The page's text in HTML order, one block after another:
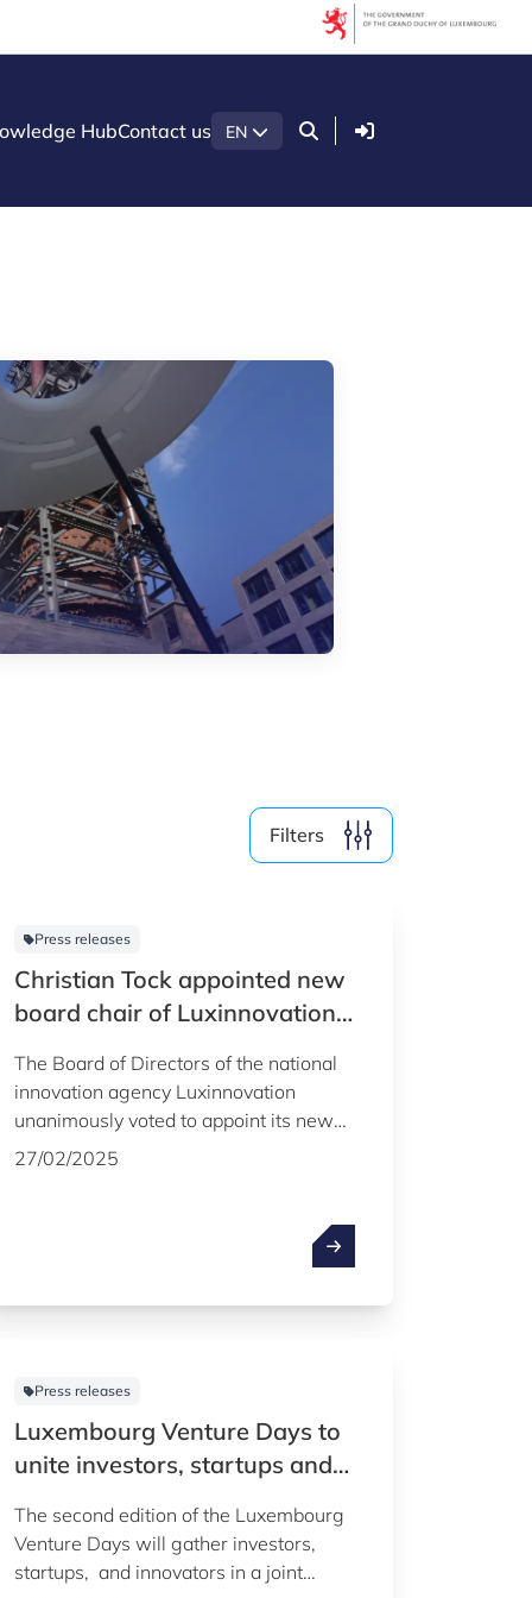
HubContact us EN Login
Filters
Filters
Startups & Scaleups
Filter by subtype
Knowledge (8)
Media (4)
Clear all Show23 results
Press releases
Christian Tock appointed new
board chair of Luxinnovation
The Board of Directors of the national
innovation agency Luxinnovation
unanimously voted to appoint its new
board chair, Christian Tock, Deputy
27/02/2025
Press releases
Luxembourg Venture Days to
unite investors, startups and
october 2024
The second edition of the Luxembourg
Venture Days will gather investors,
startups, and innovators in a joint